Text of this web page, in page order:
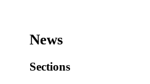
News
Sections